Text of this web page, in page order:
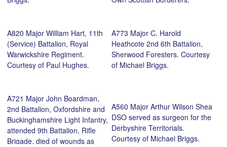
A820 Major William Hart, 11th
(Service) Battalion, Royal
Warwickshire Regiment.
Courtesy of Paul Hughes.
A773 Major C. Harold
Heathcote 2nd 6th Battalion,
Sherwood Foresters. Courtesy
of Michael Briggs.
A721 Major John Boardman,
2nd Battalion, Oxfordshire and
Buckinghamshire Light Infantry,
attended 9th Battalion, Rifle
Brigade, died of wounds as
A560 Major Arthur Wilson Shea
DSO served as surgeon for the
Derbyshire Territorials.
Courtesy of Michael Briggs.